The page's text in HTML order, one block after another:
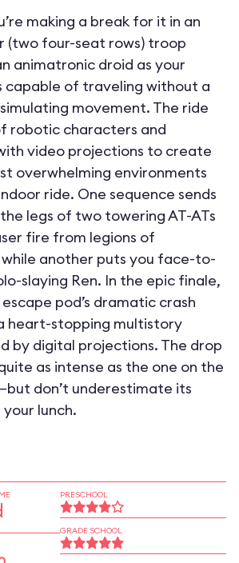
making a break for it in an
(two four-seat rows) troop
animatronic droid as your
capable of traveling without a
movement. The ride
robotic characters and
video projections to create
overwhelming environments
ride. One sequence sends
legs of two towering AT-ATs
fire from legions of
another puts you face-to-
slaying Ren. In the epic finale,
escape pod’s dramatic crash
heart-stopping multistory
by digital projections. The drop
as intense as the one on the
don’t underestimate its
lunch.
PRESCHOOL
GRADE SCHOOL